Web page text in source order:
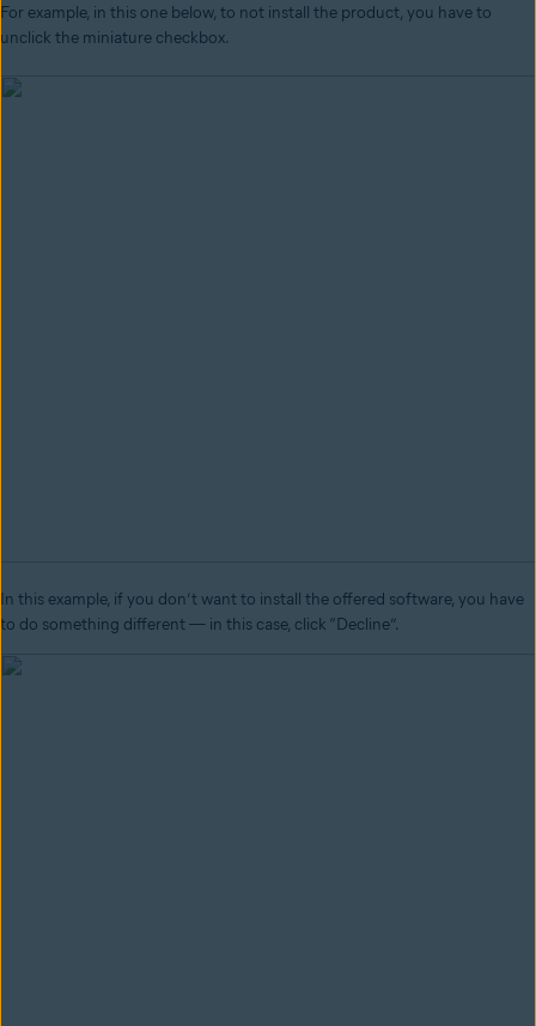
For example, in this one below, to not install the product, you have to
unclick the miniature checkbox.
In this example, if you don’t want to install the offered software, you have
to do something different— in this case, click “Decline”.